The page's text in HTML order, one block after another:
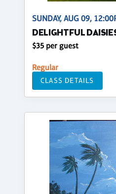
SUNDAY, AUG 09,
DELIGHTFUL
$35 per guest
Regular
CLASS DETAILS